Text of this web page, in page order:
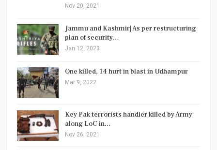
Nov 20, 2021
Jammu and Kashmir| As per restructuring
plan of security…
Jan 12, 2023
One killed, 14 hurt in blast in Udhampur
Mar 9, 2022
Key Pak terrorists handler killed by Army
along LoC in…
Nov 26, 2021